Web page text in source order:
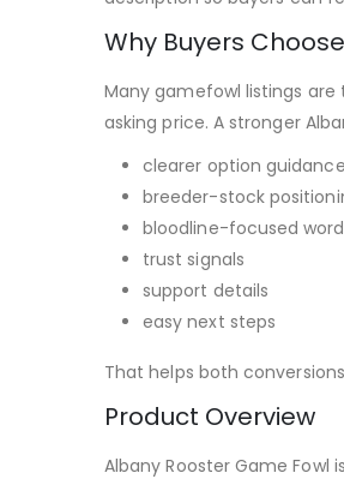
Why Buyers
Many gamefowl listings
asking price. A stronger
clearer option guidance
breeder-stock
bloodline-focused
trust signals
support details
easy next steps
That helps both
Product Overview
Albany Rooster Game